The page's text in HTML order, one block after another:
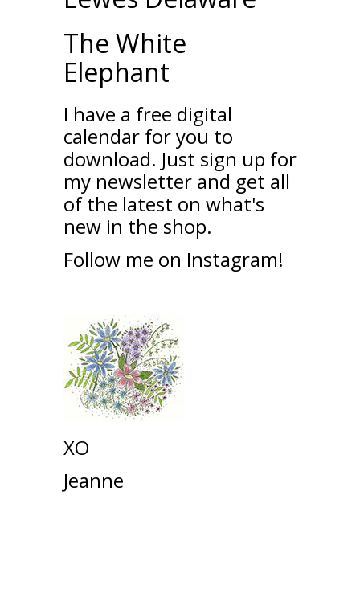
The White
Elephant
I have a free digital
calendar for you to
download. Just sign up for
my newsletter and get all
of the latest on what's
new in the shop.
Follow me on Instagram!
XO
Jeanne